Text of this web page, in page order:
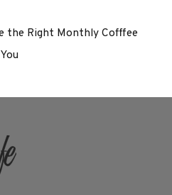
the Right Monthly Cofffee